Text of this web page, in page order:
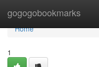
gogogobookmarks
Home
Home
1